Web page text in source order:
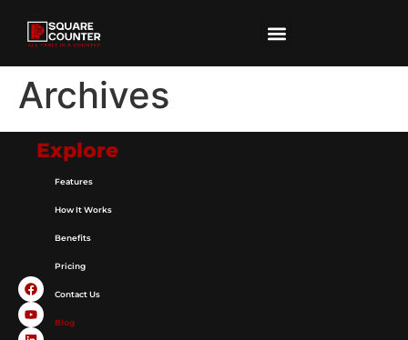
Archives
Explore
Features
How It Works
Benefits
Pricing
Contact Us
Blog